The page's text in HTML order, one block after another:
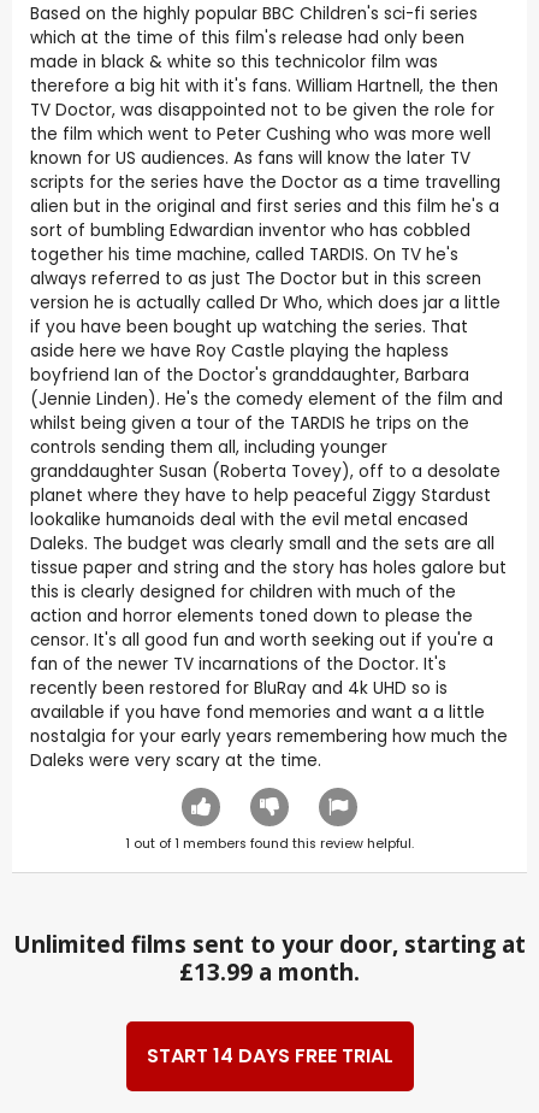
Based on the highly popular BBC Children's sci-fi series
which at the time of this film's release had only been
made in black & white so this technicolor film was
therefore a big hit with it's fans. William Hartnell, the then
TV Doctor, was disappointed not to be given the role for
the film which went to Peter Cushing who was more well
known for US audiences. As fans will know the later TV
scripts for the series have the Doctor as a time travelling
alien but in the original and first series and this film he's a
sort of bumbling Edwardian inventor who has cobbled
together his time machine, called TARDIS. On TV he's
always referred to as just The Doctor but in this screen
version he is actually called Dr Who, which does jar a little
if you have been bought up watching the series. That
aside here we have Roy Castle playing the hapless
boyfriend Ian of the Doctor's granddaughter, Barbara
(Jennie Linden). He's the comedy element of the film and
whilst being given a tour of the TARDIS he trips on the
controls sending them all, including younger
granddaughter Susan (Roberta Tovey), off to a desolate
planet where they have to help peaceful Ziggy Stardust
lookalike humanoids deal with the evil metal encased
Daleks. The budget was clearly small and the sets are all
tissue paper and string and the story has holes galore but
this is clearly designed for children with much of the
action and horror elements toned down to please the
censor. It's all good fun and worth seeking out if you're a
fan of the newer TV incarnations of the Doctor. It's
recently been restored for BluRay and 4k UHD so is
available if you have fond memories and want a a little
nostalgia for your early years remembering how much the
Daleks were very scary at the time.
1 out of1 members found this review helpful.
Unlimited films sent to your door, starting at
£13.99 a month.
START 14 DAYS FREE TRIAL